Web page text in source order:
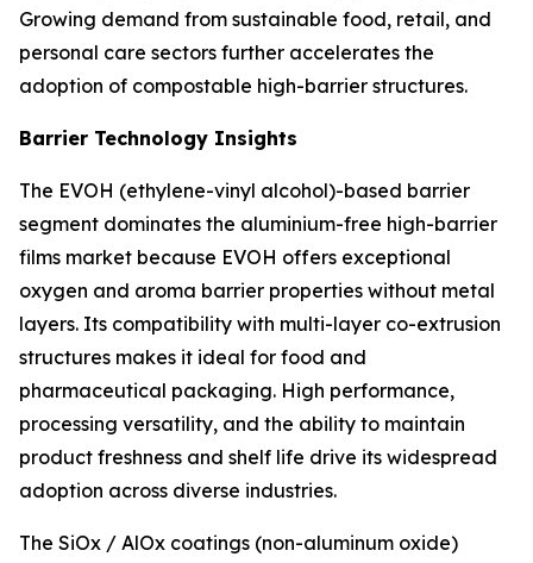
Growing demand from sustainable food, retail, and
personal care sectors further accelerates the
adoption of compostable high-barrier structures.
Barrier Technology Insights
The EVOH (ethylene-vinyl alcohol)-based barrier
segment dominates the aluminium-free high-barrier
films market because EVOH offers exceptional
oxygen and aroma barrier properties without metal
layers. Its compatibility with multi-layer co-extrusion
structures makes it ideal for food and
pharmaceutical packaging. High performance,
processing versatility, and the ability to maintain
product freshness and shelf life drive its widespread
adoption across diverse industries.
The SiOx / AlOx coatings (non-aluminum oxide)